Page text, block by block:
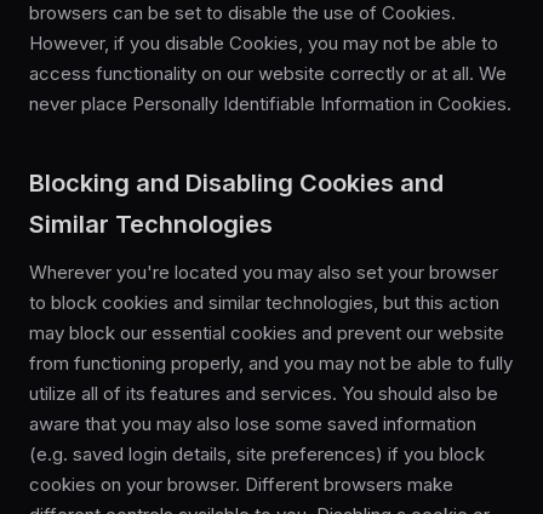
browsers can be set to disable the use of Cookies.
However, if you disable Cookies, you may not be able to
access functionality on our website correctly or at all. We
never place Personally Identifiable Information in Cookies.
Blocking and Disabling Cookies and
Similar Technologies
Wherever you're located you may also set your browser
to block cookies and similar technologies, but this action
may block our essential cookies and prevent our website
from functioning properly, and you may not be able to fully
utilize all of its features and services. You should also be
aware that you may also lose some saved information
(e.g. saved login details, site preferences) if you block
cookies on your browser. Different browsers make